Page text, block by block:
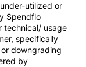
utilized or
Spendflo
technical/ usage
specifically
downgrading
by